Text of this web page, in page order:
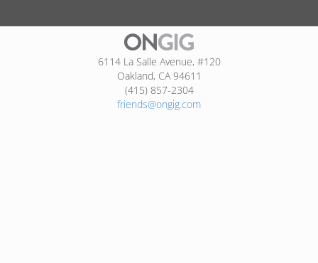
6114 La Salle Avenue, #120
Oakland, CA 94611
(415) 857-2304
friends@ongig.com